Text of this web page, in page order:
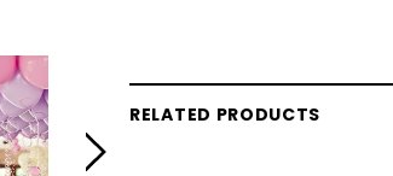
RELATED PRODUCTS